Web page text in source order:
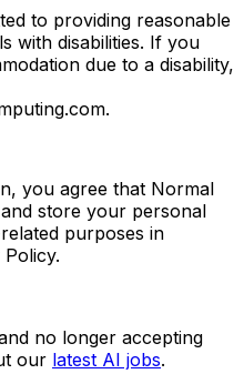
to providing reasonable
with disabilities. If you
due to a disability,
you agree that Normal
store your personal
purposes in
no longer accepting
our latest AI jobs.